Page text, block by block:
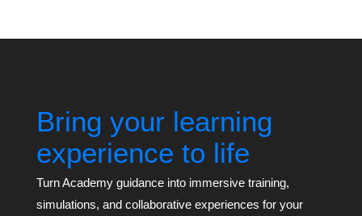
Bring your learning
experience to life
Turn Academy guidance into immersive training,
simulations, and collaborative experiences for your